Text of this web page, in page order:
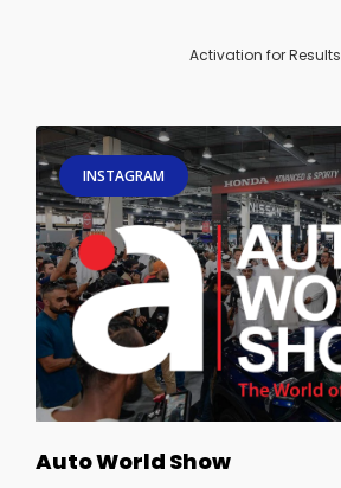
Activation for Results
INSTAGRAM
Auto World Show